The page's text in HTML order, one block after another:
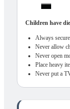
Children have
Always
Never allow
Never open
Place heavy
Never put a